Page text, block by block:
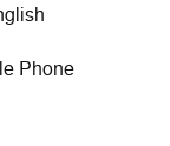
Phone